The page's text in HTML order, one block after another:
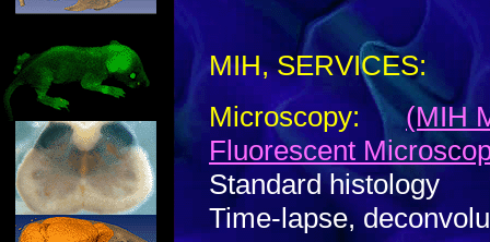
MIH, SERVICES:
Microscopy:(MIH
Fluorescent
Standard histology
Time-lapse,